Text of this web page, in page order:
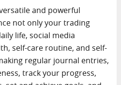
and powerful
not only your trading
life, social media
self-care routine, and self-
regular journal entries,
track your progress,